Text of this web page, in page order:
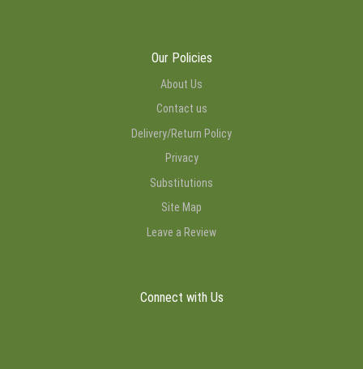
Our Policies
About Us
Contact us
Delivery/Return Policy
Privacy
Substitutions
Site Map
Leave a Review
Connect with Us